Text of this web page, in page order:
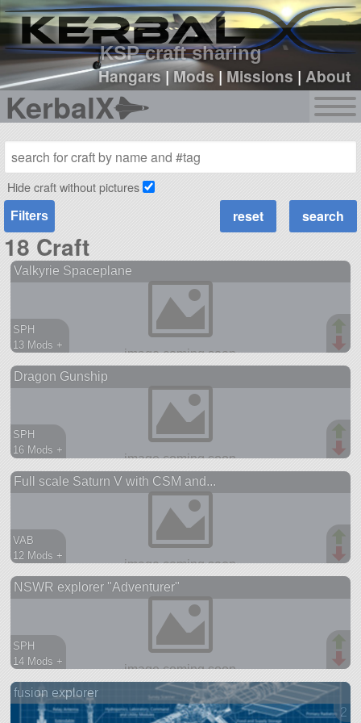
KSP craft sharing
Hangars|Mods |Missions |About
KerbalX
sign up
login
Hide craft without pictures
Filters
18 Craft
Valkyrie Spaceplane
SPH
13 Mods +
spaceplane
Dragon Gunship
SPH
16 Mods +
aircraft
Full scale Saturn V with CSM and...
VAB
12 Mods +
ship
NSWR explorer "Adventurer"
SPH
14 Mods +
ship
fusion explorer
2